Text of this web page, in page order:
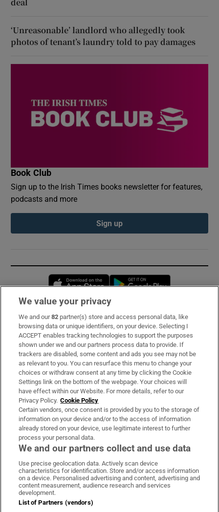
‘Unreasonable’ landlord who allegedly took
photos of tenant’s laundry told to pay damages
Book Club
Sign up to the Irish Times books newsletter for features,
podcasts and more
Sign up
Opens in new window
Subscribe
Support
About Us
Irish Times Products & Services
OUR PARTNERS:
Irish Times on WhatsApp
Irish Times on Facebook
Irish Times on X
Irish Times on LinkedIn
Irish Times on Instagram
Terms & Conditions
Privacy Policy
We value your privacy
We and our82 partner(s) store and access personal data, like
browsing data or unique identifiers, on your device. Selecting I
ACCEPT enables tracking technologies to support the purposes
shown under we and our partners process data to provide. If
trackers are disabled, some content and ads you see may not be
as relevant to you. You can resurface this menu to change your
choices or withdraw consent at any time by clicking the Cookie
Settings link on the bottom of the webpage. Your choices will
have effect within our Website. For more details, refer to our
Privacy Policy. Cookie Policy
Certain vendors, once consent is provided by you to the storage of
information on your device and/or to the access of information
already stored on your device, use legitimate interest to further
process your personal data.
We and our partners collect and use data
Use precise geolocation data. Actively scan device
characteristics for identification. Store and/or access information
on a device. Personalised advertising and content, advertising and
content measurement, audience research and services
development.
List of Partners (vendors)